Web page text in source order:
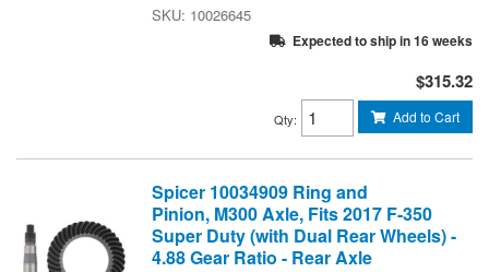
10026645
Expected to ship in 16 weeks
$315.32
Qty: Add to Cart
Spicer 10034909 Ring and
Pinion, M300 Axle, Fits 2017 F-350
Super Duty (with Dual Rear Wheels) -
4.88 Gear Ratio - Rear Axle